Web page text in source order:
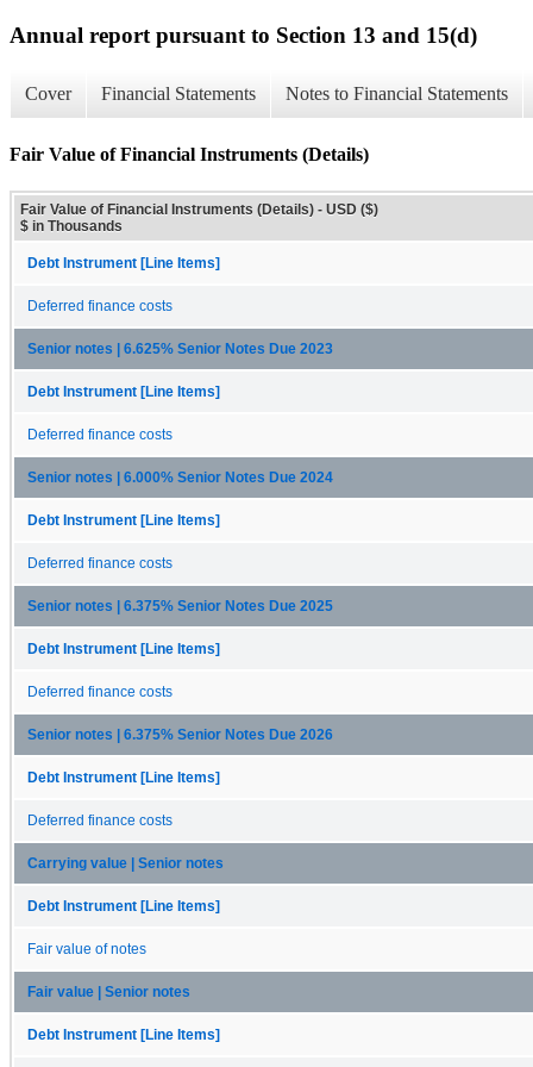
Annual report pursuant to Section 13 and 15(d)
Cover Financial Statements Notes to Financial Statements
Fair Value of Financial Instruments (Details)
Fair Value of Financial Instruments (Details) - USD ($)
$ in Thousands
Debt Instrument [Line Items]
Deferred finance costs
Senior notes | 6.625% Senior Notes Due 2023
Debt Instrument [Line Items]
Deferred finance costs
Senior notes | 6.000% Senior Notes Due 2024
Debt Instrument [Line Items]
Deferred finance costs
Senior notes | 6.375% Senior Notes Due 2025
Debt Instrument [Line Items]
Deferred finance costs
Senior notes | 6.375% Senior Notes Due 2026
Debt Instrument [Line Items]
Deferred finance costs
Carrying value | Senior notes
Debt Instrument [Line Items]
Fair value of notes
Fair value | Senior notes
Debt Instrument [Line Items]